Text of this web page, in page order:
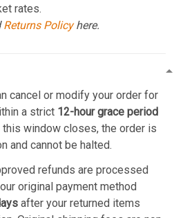
rates.
Returns Policyhere.
cancel or modify your order for
a strict 12-hour grace period
this window closes, the order is
and cannot be halted.
refunds are processed
original payment method
after your returned items